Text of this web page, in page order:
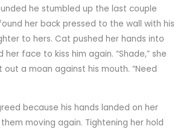
he stumbled up the last couple
her back pressed to the wall with his
to hers. Cat pushed her hands into
her face to kiss him again. “Shade,” she
out a moan against his mouth. “Need
because his hands landed on her
moving again. Tightening her hold